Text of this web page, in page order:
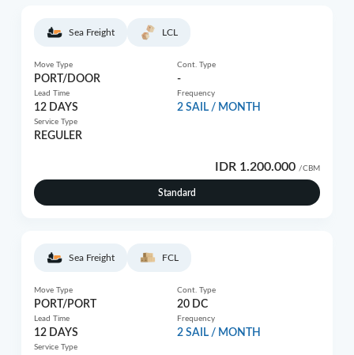
Sea Freight LCL
Move Type
PORT/DOOR
Cont. Type
-
Lead Time
12 DAYS
Frequency
2 SAIL / MONTH
Service Type
REGULER
IDR 1.200.000 /CBM
Standard
Sea Freight FCL
Move Type
PORT/PORT
Cont. Type
20 DC
Lead Time
12 DAYS
Frequency
2 SAIL / MONTH
Service Type